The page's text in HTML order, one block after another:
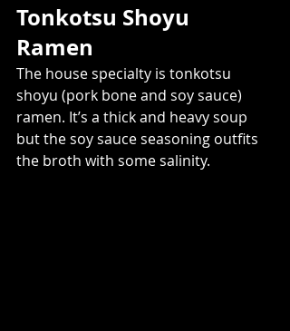
Tonkotsu Shoyu
Ramen
The house specialty is tonkotsu
shoyu (pork bone and soy sauce)
ramen. It’s a thick and heavy soup
but the soy sauce seasoning outfits
the broth with some salinity.